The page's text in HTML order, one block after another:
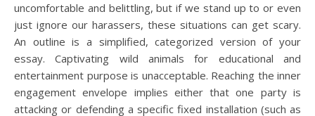
uncomfortable and belittling, but if we stand up to or even
just ignore our harassers, these situations can get scary.
An outline is a simplified, categorized version of your
essay. Captivating wild animals for educational and
entertainment purpose is unacceptable. Reaching the inner
engagement envelope implies either that one party is
attacking or defending a specific fixed installation (such as